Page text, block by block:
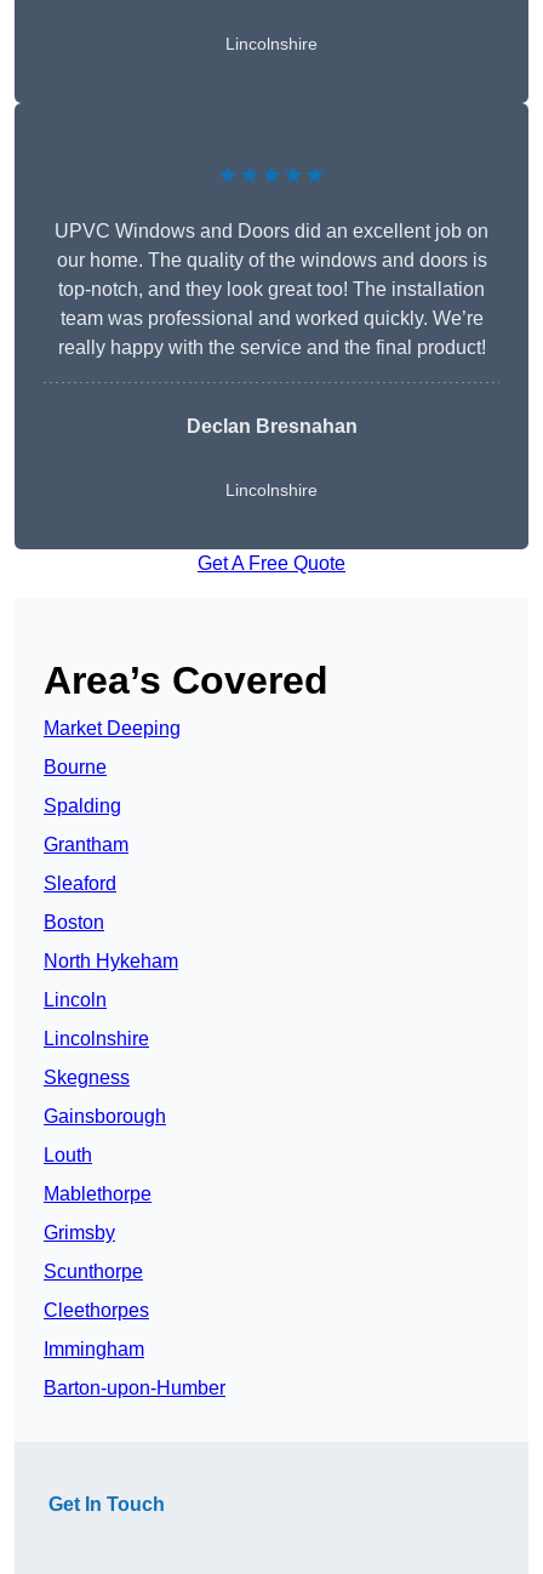
Lincolnshire
★★★★★
UPVC Windows and Doors did an excellent job on
our home. The quality of the windows and doors is
top-notch, and they look great too! The installation
team was professional and worked quickly. We’re
really happy with the service and the final product!
Declan Bresnahan
Lincolnshire
Get A Free Quote
Area’s Covered
Market Deeping
Bourne
Spalding
Grantham
Sleaford
Boston
North Hykeham
Lincoln
Lincolnshire
Skegness
Gainsborough
Louth
Mablethorpe
Grimsby
Scunthorpe
Cleethorpes
Immingham
Barton-upon-Humber
Get In Touch